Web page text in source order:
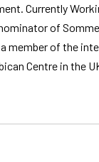
Currently
of
member of the
Centre in the